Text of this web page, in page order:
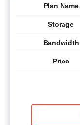
Plan Name
Storage
Bandwidth
Price